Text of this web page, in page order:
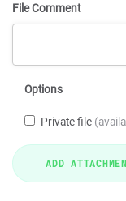
File Comment
Options
Private file